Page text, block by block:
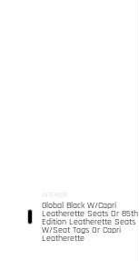
INTERIOR
Global Black W/Capri
Leatherette Seats Or 85th
Edition Leatherette Seats
W/Seat Tags Or Capri
Leatherette